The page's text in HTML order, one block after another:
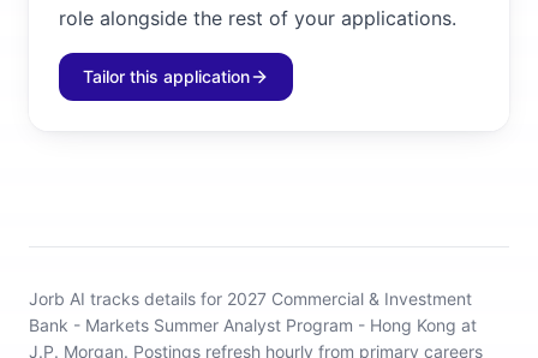
role alongside the rest of your applications.
Tailor this application
Jorb AI tracks details for 2027 Commercial & Investment
Bank - Markets Summer Analyst Program - Hong Kong at
J.P. Morgan. Postings refresh hourly from primary careers